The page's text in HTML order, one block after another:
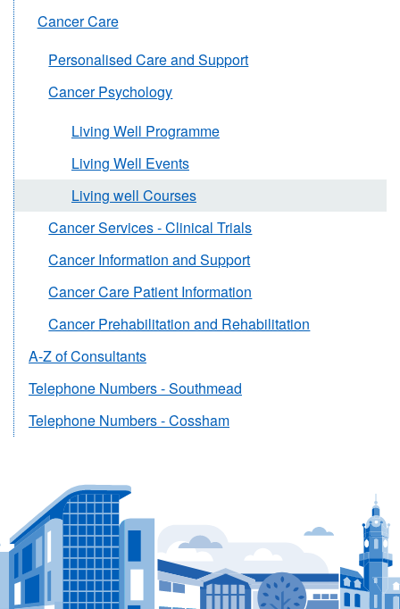
Cancer Care
Personalised Care and Support
Cancer Psychology
Living Well Programme
Living Well Events
Living well Courses
Cancer Services - Clinical Trials
Cancer Information and Support
Cancer Care Patient Information
Cancer Prehabilitation and Rehabilitation
A-Z of Consultants
Telephone Numbers - Southmead
Telephone Numbers - Cossham